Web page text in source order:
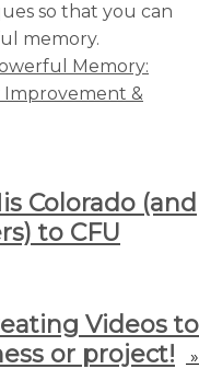
so that you can
memory.
Memory:
&
Colorado (and
to CFU
Videos to
or project!
»